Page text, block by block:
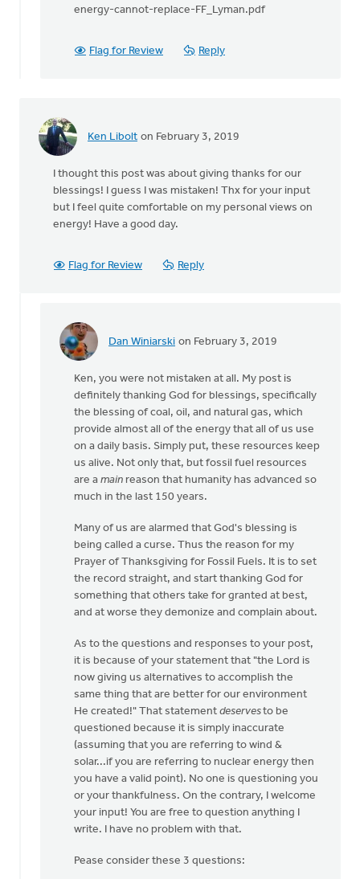
energy-cannot-replace-FF_Lyman.pdf
Flag for Review Reply
Ken Libolt on February 3, 2019
I thought this post was about giving thanks for our
blessings! I guess I was mistaken! Thx for your input
but I feel quite comfortable on my personal views on
energy! Have a good day.
Flag for Review Reply
Dan Winiarski on February 3, 2019
In
thought
this
post
was
about
Libolt
Ken, you were not mistaken at all. My post is
definitely thanking God for blessings, specifically
the blessing of coal, oil, and natural gas, which
provide almost all of the energy that all of us use
on a daily basis. Simply put, these resources keep
us alive. Not only that, but fossil fuel resources
are a main reason that humanity has advanced so
much in the last 150 years.
Many of us are alarmed that God's blessing is
being called a curse. Thus the reason for my
Prayer of Thanksgiving for Fossil Fuels. It is to set
the record straight, and start thanking God for
something that others take for granted at best,
and at worse they demonize and complain about.
As to the questions and responses to your post,
it is because of your statement that "the Lord is
now giving us alternatives to accomplish the
same thing that are better for our environment
He created!" That statement deservesto be
questioned because it is simply inaccurate
(assuming that you are referring to wind &
solar...if you are referring to nuclear energy then
you have a valid point). No one is questioning you
or your thankfulness. On the contrary, I welcome
your input! You are free to question anything I
write. I have no problem with that.
Pease consider these 3 questions: